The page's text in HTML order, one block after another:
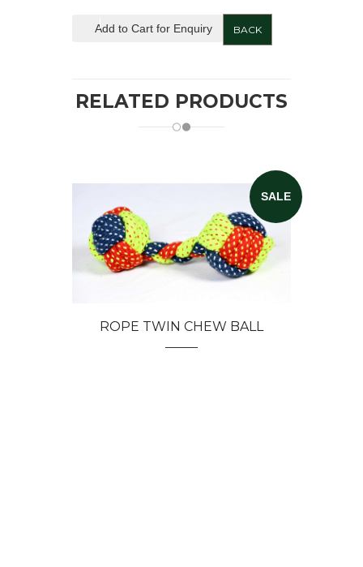
Add to Cart for Enquiry BACK
RELATED PRODUCTS
SALE
ROPE TWIN CHEW BALL